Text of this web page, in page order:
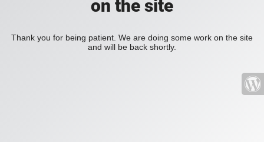
on the site
Thank you for being patient. We are doing some work on the site
and will be back shortly.